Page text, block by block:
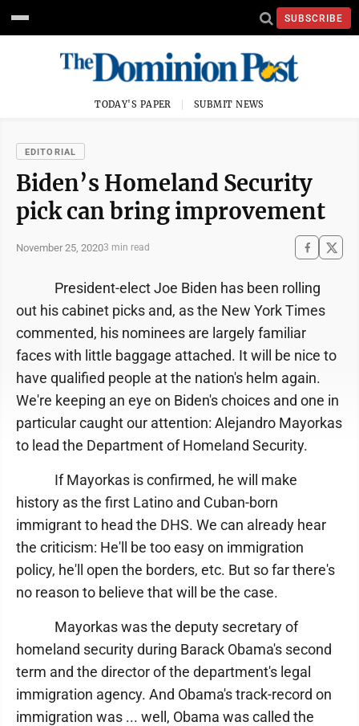
SUBSCRIBE
TODAY'S PAPER SUBMIT NEWS
EDITORIAL
Biden’s Homeland Security
pick can bring improvement
November 25, 20203 min read
President-elect Joe Biden has been rolling
out his cabinet picks and, as the New York Times
commented, his nominees are largely familiar
faces with little baggage attached. It will be nice to
have qualified people at the nation's helm again.
We're keeping an eye on Biden's choices and one in
particular caught our attention: Alejandro Mayorkas
to lead the Department of Homeland Security.
If Mayorkas is confirmed, he will make
history as the first Latino and Cuban-born
immigrant to head the DHS. We can already hear
the criticism: He'll be too easy on immigration
policy, he'll open the borders, etc. But so far there's
no reason to believe that will be the case.
Mayorkas was the deputy secretary of
homeland security during Barack Obama's second
term and the director of the department's legal
immigration agency. And Obama's track-record on
immigration was ... well, Obama was called the